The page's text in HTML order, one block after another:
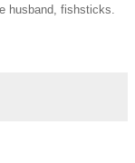
husband, fishsticks.